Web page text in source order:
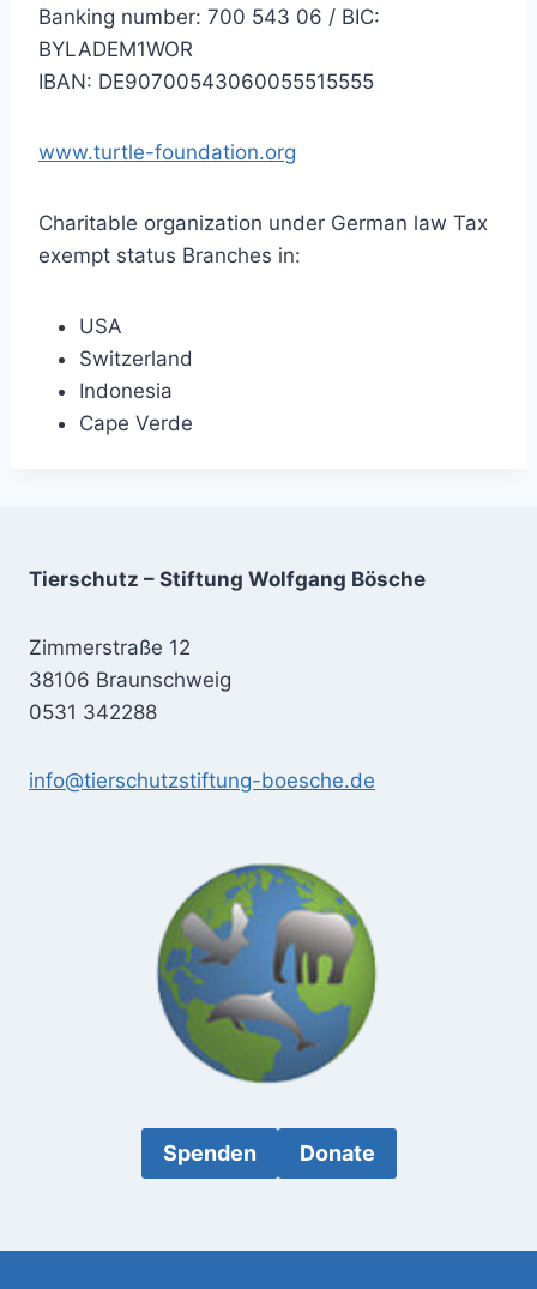
Banking number: 700 543 06 / BIC:
BYLADEM1WOR
IBAN: DE90700543060055515555
www.turtle-foundation.org
Charitable organization under German law Tax
exempt status Branches in:
USA
Switzerland
Indonesia
Cape Verde
Tierschutz – Stiftung Wolfgang Bösche
Zimmerstraße 12
38106 Braunschweig
0531 342288
info@tierschutzstiftung-boesche.de
Spenden Donate